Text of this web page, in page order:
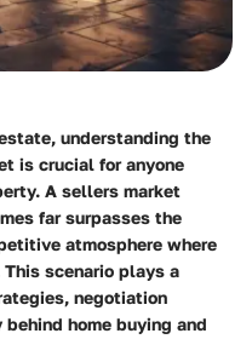
understanding the
is crucial for anyone
A sellers market
far surpasses the
atmosphere where
scenario plays a
negotiation
home buying and